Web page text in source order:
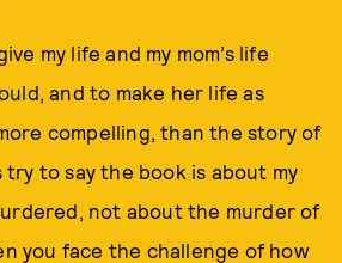
my life and my mom’s life
and to make her life as
compelling, than the story of
try to say the book is about my
not about the murder of
you face the challenge of how